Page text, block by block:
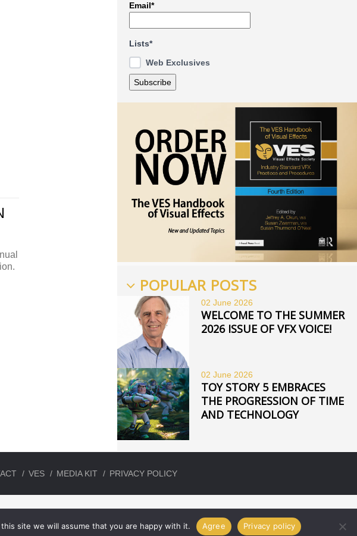
Email*
Lists*
Web Exclusives
POPULAR POSTS
02 June 2026
WELCOME TO THE SUMMER
2026 ISSUE OF VFX VOICE!
02 June 2026
TOY STORY 5 EMBRACES
THE PROGRESSION OF TIME
AND TECHNOLOGY
VES MEDIA KIT PRIVACY POLICY
site we will assume that you are happy with it. Agree Privacy policy